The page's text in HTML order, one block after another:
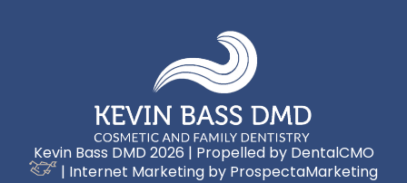
Kevin Bass DMD 2026 | Propelled by DentalCMO
| Internet Marketing by ProspectaMarketing